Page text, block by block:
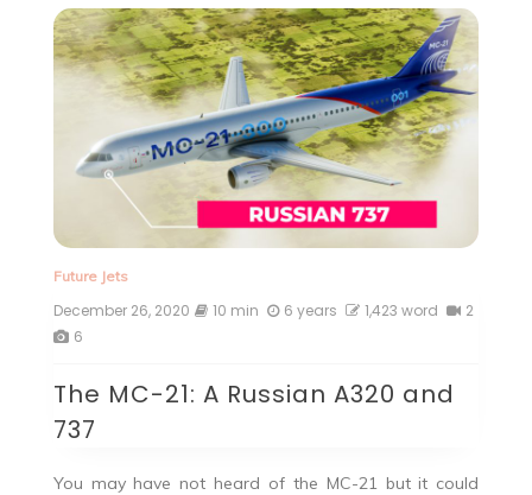
Future Jets
December 26, 2020 10 min 6 years 1,423 word
2
6
The MC-21: A Russian A320 and
737
You may have not heard of the MC-21 but it could